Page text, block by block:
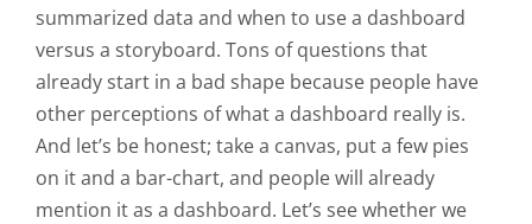
summarized data and when to use a dashboard
versus a storyboard. Tons of questions that
already start in a bad shape because people have
other perceptions of what a dashboard really is.
And let’s be honest; take a canvas, put a few pies
on it and a bar-chart, and people will already
mention it as a dashboard. Let’s see whether we